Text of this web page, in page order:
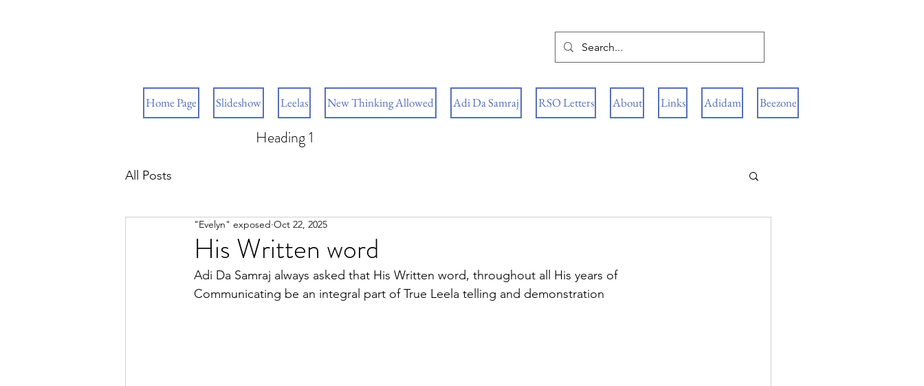
Home Page Slideshow Leelas New Thinking Allowed Adi Da Samraj RSO Letters About Links Adidam Beezone
Heading 1
All Posts
His Written word
"Evelyn" exposed Oct 22, 2025
Adi Da Samraj always asked that His Written word, throughout all His years of
Communicating be an integral part of True Leela telling and demonstration